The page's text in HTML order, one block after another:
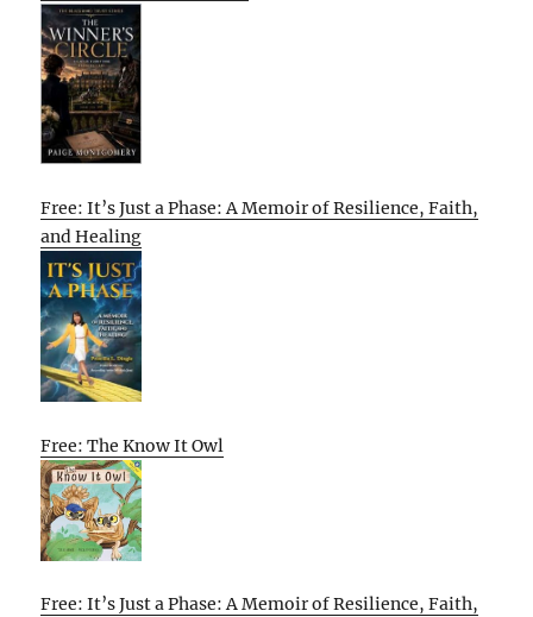
Free: It’s Just a Phase: A Memoir of Resilience, Faith,
and Healing
Free: The Know It Owl
Free: It’s Just a Phase: A Memoir of Resilience, Faith,